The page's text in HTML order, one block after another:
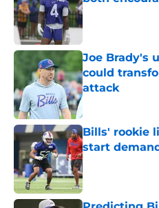
Published by on
Joe Brady's
could
attack
Bills' rookie
start
Published by on